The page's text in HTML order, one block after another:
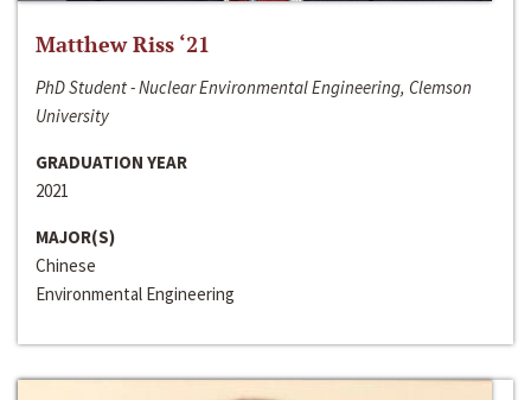
Matthew Riss ‘21
PhD Student - Nuclear Environmental Engineering, Clemson
University
GRADUATION YEAR
2021
MAJOR(S)
Chinese
Environmental Engineering